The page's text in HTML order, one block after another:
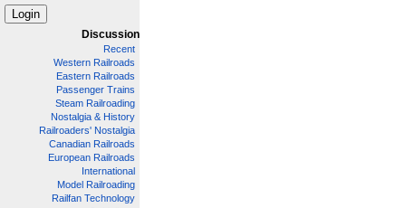
Discussion
Recent
Western Railroads
Eastern Railroads
Passenger Trains
Steam Railroading
Nostalgia & History
Railroaders' Nostalgia
Canadian Railroads
European Railroads
International
Model Railroading
Railfan Technology